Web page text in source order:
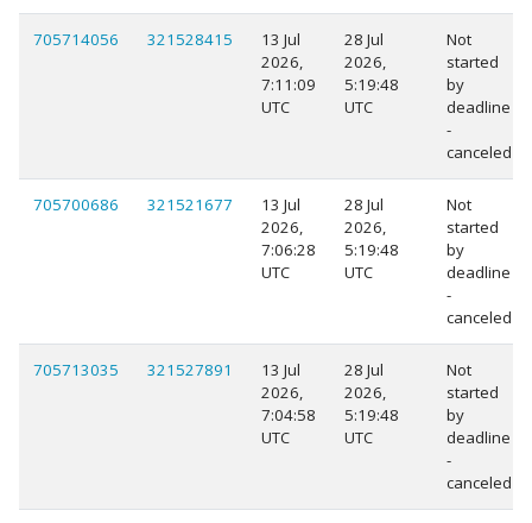
705714056 321528415
13 Jul
2026,
7:11:09
UTC
28 Jul
2026,
5:19:48
UTC
Not
started
by
deadline
-
canceled
705700686 321521677
13 Jul
2026,
7:06:28
UTC
28 Jul
2026,
5:19:48
UTC
Not
started
by
deadline
-
canceled
705713035 321527891
13 Jul
2026,
7:04:58
UTC
28 Jul
2026,
5:19:48
UTC
Not
started
by
deadline
-
canceled